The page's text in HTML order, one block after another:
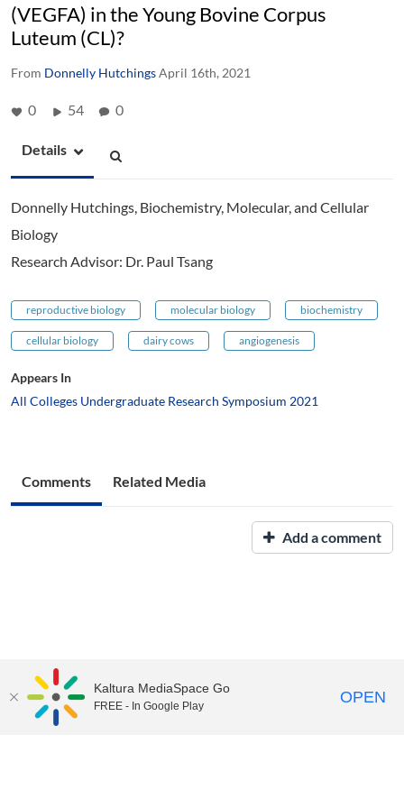
(VEGFA) in the Young Bovine Corpus
Luteum (CL)?
From Donnelly HutchingsApril 16th, 2021
0 54 0
Details
Donnelly Hutchings, Biochemistry, Molecular, and Cellular
Biology
Research Advisor: Dr. Paul Tsang
reproductive biology molecular biology biochemistry
cellular biology dairy cows angiogenesis
Appears In
All Colleges Undergraduate Research Symposium 2021
Comments Related Media
Add a comment
UNH Media Library - MediaSpace • 603-862-2525 •
Kaltura MediaSpace Go
FREE - In Google Play OPEN